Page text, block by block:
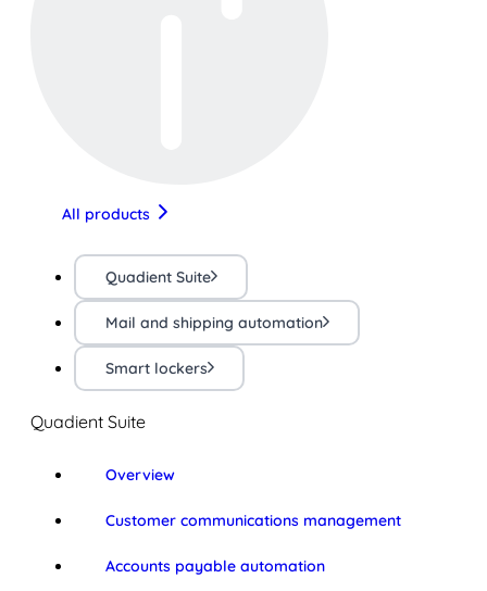
All products
Quadient Suite
Mail and shipping automation
Smart lockers
Quadient Suite
Overview
Customer communications management
Accounts payable automation